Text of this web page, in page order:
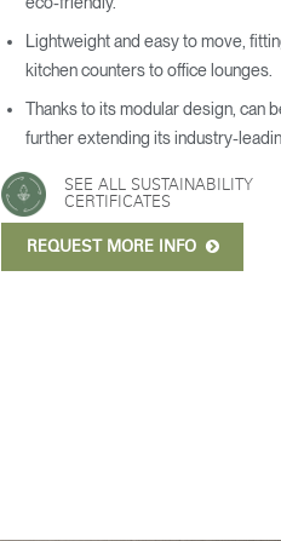
Lightweight and easy to move,
kitchen counters to office lounges.
Thanks to its modular design, can
further extending its industry-
SEE ALL SUSTAINABILITY
CERTIFICATES
REQUEST MORE INFO